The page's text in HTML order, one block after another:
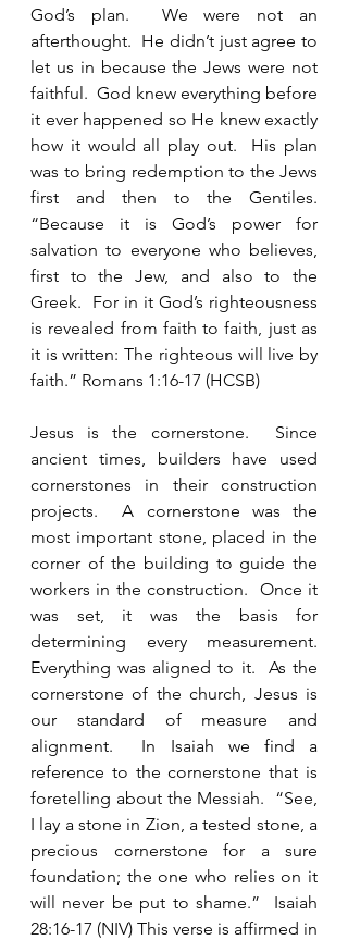
God’s plan.  We were not an
afterthought.  He didn’t just agree to
let us in because the Jews were not
faithful.  God knew everything before
it ever happened so He knew exactly
how it would all play out.  His plan
was to bring redemption to the Jews
first and then to the Gentiles.
“Because it is God’s power for
salvation to everyone who believes,
first to the Jew, and also to the
Greek.  For in it God’s righteousness
is revealed from faith to faith, just as
it is written: The righteous will live by
faith.” Romans 1:16-17 (HCSB)
Jesus is the cornerstone.  Since
ancient times, builders have used
cornerstones in their construction
projects.  A cornerstone was the
most important stone, placed in the
corner of the building to guide the
workers in the construction.  Once it
was set, it was the basis for
determining every measurement.
Everything was aligned to it.  As the
cornerstone of the church, Jesus is
our standard of measure and
alignment.  In Isaiah we find a
reference to the cornerstone that is
foretelling about the Messiah.  “See,
I lay a stone in Zion, a tested stone, a
precious cornerstone for a sure
foundation; the one who relies on it
will never be put to shame.”  Isaiah
28:16-17 (NIV) This verse is affirmed in